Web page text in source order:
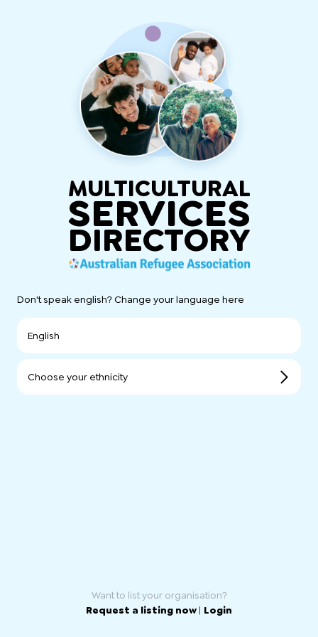
MULTICULTURAL
SERVICES
DIRECTORY
Don't speak english? Change your language here
English
Choose your ethnicity
Want to list your organisation?
Request a listing now | Login